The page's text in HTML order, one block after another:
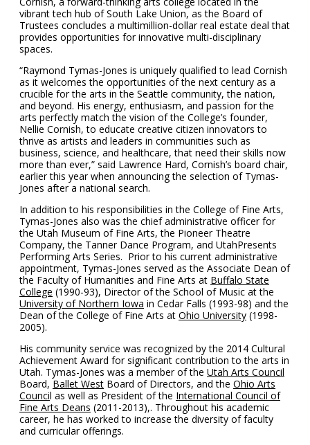
vibrant tech hub of South Lake Union, as the Board of
Trustees concludes a multimillion-dollar real estate deal that
provides opportunities for innovative multi-disciplinary
spaces.
“Raymond Tymas-Jones is uniquely qualified to lead Cornish
as it welcomes the opportunities of the next century as a
crucible for the arts in the Seattle community, the nation,
and beyond. His energy, enthusiasm, and passion for the
arts perfectly match the vision of the College’s founder,
Nellie Cornish, to educate creative citizen innovators to
thrive as artists and leaders in communities such as
business, science, and healthcare, that need their skills now
more than ever,” said Lawrence Hard, Cornish’s board chair,
earlier this year when announcing the selection of Tymas-
Jones after a national search.
In addition to his responsibilities in the College of Fine Arts,
Tymas-Jones also was the chief administrative officer for
the Utah Museum of Fine Arts, the Pioneer Theatre
Company, the Tanner Dance Program, and UtahPresents
Performing Arts Series. Prior to his current administrative
appointment, Tymas-Jones served as the Associate Dean of
the Faculty of Humanities and Fine Arts at Buffalo State
College (1990-93), Director of the School of Music at the
University of Northern Iowa in Cedar Falls (1993-98) and the
Dean of the College of Fine Arts at Ohio University (1998-
2005).
His community service was recognized by the 2014 Cultural
Achievement Award for significant contribution to the arts in
Utah. Tymas-Jones was a member of the Utah Arts Council
Board, Ballet West Board of Directors, and the Ohio Arts
Council as well as President of the International Council of
Fine Arts Deans (2011-2013),. Throughout his academic
career, he has worked to increase the diversity of faculty
and curricular offerings.